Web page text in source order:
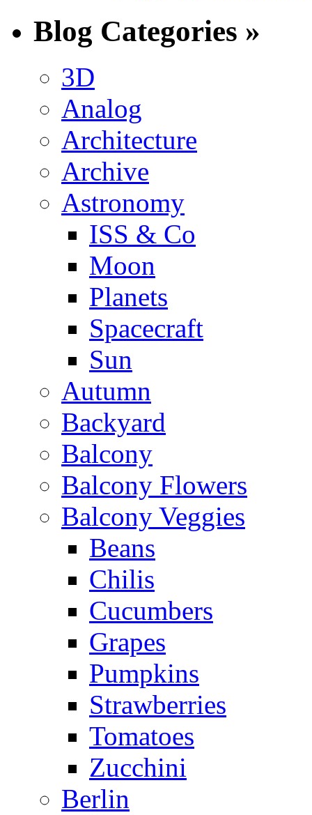
Blog Categories »
3D
Analog
Architecture
Archive
Astronomy
ISS & Co
Moon
Planets
Spacecraft
Sun
Autumn
Backyard
Balcony
Balcony Flowers
Balcony Veggies
Beans
Chilis
Cucumbers
Grapes
Pumpkins
Strawberries
Tomatoes
Zucchini
Berlin